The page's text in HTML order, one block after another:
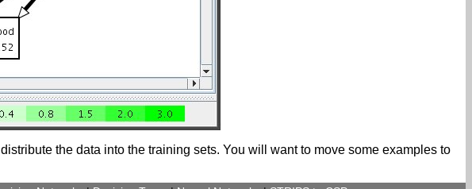
the data into the training sets. You will want to move some examples to